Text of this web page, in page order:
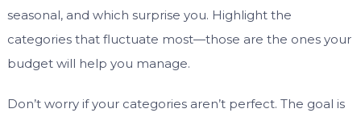
seasonal, and which surprise you. Highlight the
categories that fluctuate most—those are the ones your
budget will help you manage.
Don’t worry if your categories aren’t perfect. The goal is